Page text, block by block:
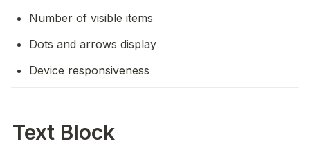
Number of visible items
Dots and arrows display
Device responsiveness
Text Block